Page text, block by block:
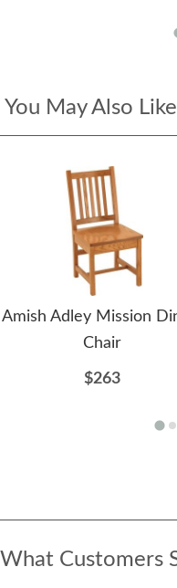
You May Also Like
Amish Adley Mission
Chair
$263
What Customers